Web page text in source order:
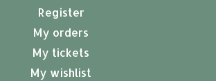
Register
My orders
My tickets
My wishlist